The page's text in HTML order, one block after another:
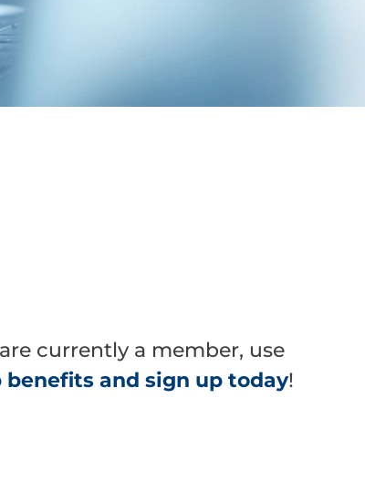
currently a member, use
benefits and sign up today!